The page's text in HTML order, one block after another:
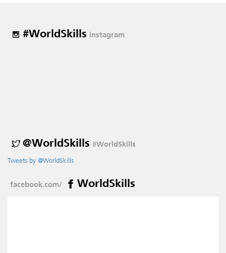
#WorldSkills instagram
@WorldSkills #WorldSkills
Tweets by @WorldSkills
facebook.com/ WorldSkills